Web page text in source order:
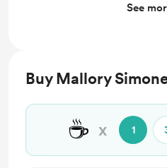
Support me on a monthly
Unlock exclusive posts
Monthly Merch from
See
Buy Mallory
☕ x 1